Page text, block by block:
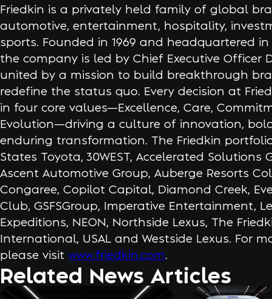
Friedkin is a privately held family of global
automotive, entertainment, hospitality,
sports. Founded in 1969 and headquartered in
the company is led by Chief Executive Officer
united by a mission to build breakthrough
redefine the status quo. Every decision at
in four core values—Excellence, Care,
Evolution—driving a culture of innovation,
enduring transformation. The Friedkin
States Toyota, 30WEST, Accelerated Solutions
Ascent Automotive Group, Auberge Resorts
Congaree, Copilot Capital, Diamond Creek,
Club, GSFSGroup, Imperative Entertainment,
Expeditions, NEON, Northside Lexus, The
International, USAL and Westside Lexus. For
please visit www.friedkin.com.
Related News Articles